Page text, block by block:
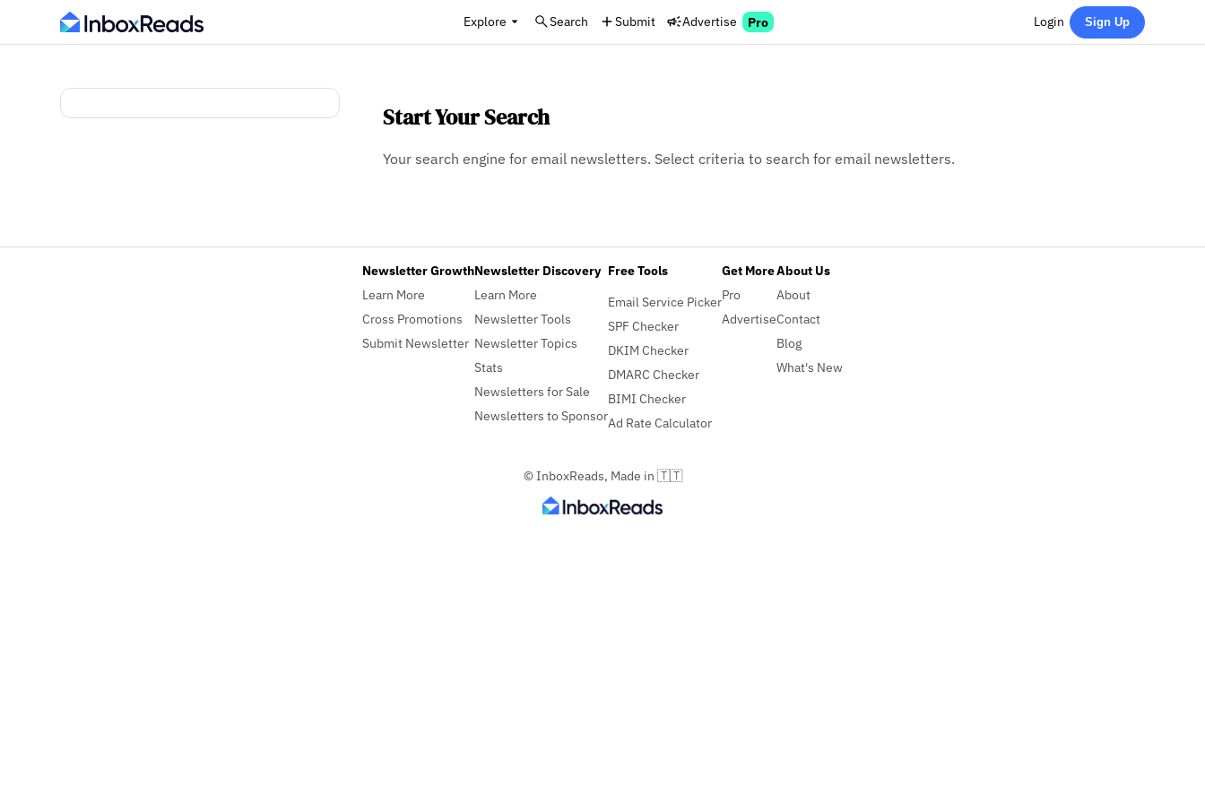
Explore Search Submit Advertise Pro Login Sign Up
Start Your Search
Your search engine for email newsletters. Select criteria to search for email newsletters.
Newsletter Growth
Learn More
Cross Promotions
Submit Newsletter
Newsletter Discovery
Learn More
Newsletter Tools
Newsletter Topics
Stats
Newsletters for Sale
Newsletters to Sponsor
Free Tools
Email Service Picker
SPF Checker
DKIM Checker
DMARC Checker
BIMI Checker
Ad Rate Calculator
Get More
Pro
Advertise
About Us
About
Contact
Blog
What's New
© InboxReads, Made in 🇹🇹